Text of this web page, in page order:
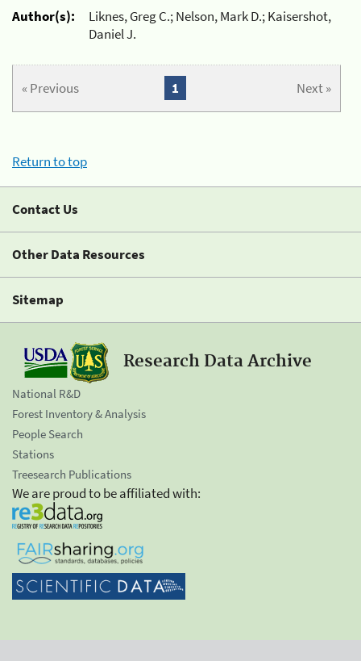
Author(s):
Liknes, Greg C.; Nelson, Mark D.; Kaisershot,
Daniel J.
« Previous Next »
1
Return to top
Contact Us
Other Data Resources
Sitemap
Research Data Archive
National R&D
Forest Inventory & Analysis
People Search
Stations
Treesearch Publications
We are proud to be affiliated with: